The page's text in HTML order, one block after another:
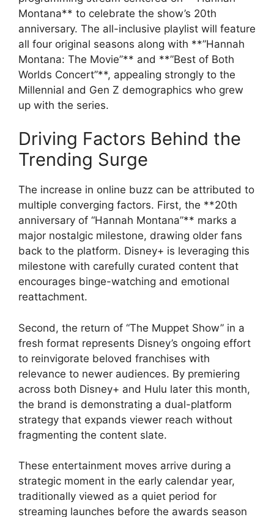
Montana** to celebrate the show’s 20th
anniversary. The all-inclusive playlist will feature
all four original seasons along with **”Hannah
Montana: The Movie”** and **”Best of Both
Worlds Concert”**, appealing strongly to the
Millennial and Gen Z demographics who grew
up with the series.
Driving Factors Behind the
Trending Surge
The increase in online buzz can be attributed to
multiple converging factors. First, the **20th
anniversary of “Hannah Montana”** marks a
major nostalgic milestone, drawing older fans
back to the platform. Disney+ is leveraging this
milestone with carefully curated content that
encourages binge-watching and emotional
reattachment.
Second, the return of “The Muppet Show” in a
fresh format represents Disney’s ongoing effort
to reinvigorate beloved franchises with
relevance to newer audiences. By premiering
across both Disney+ and Hulu later this month,
the brand is demonstrating a dual-platform
strategy that expands viewer reach without
fragmenting the content slate.
These entertainment moves arrive during a
strategic moment in the early calendar year,
traditionally viewed as a quiet period for
streaming launches before the awards season